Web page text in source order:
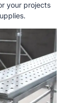
your projects